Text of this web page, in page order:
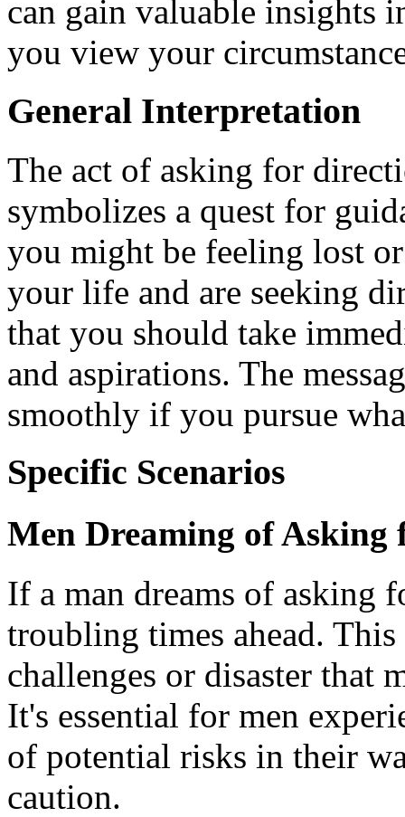
can gain valuable insights
you view your
General Interpretation
The act of asking for
symbolizes a quest for
you might be feeling lost
your life and are seeking
that you should take
and aspirations. The
smoothly if you pursue
Specific Scenarios
Men Dreaming of Asking
If a man dreams of asking
troubling times ahead.
challenges or disaster that
It's essential for men
of potential risks in their
caution.